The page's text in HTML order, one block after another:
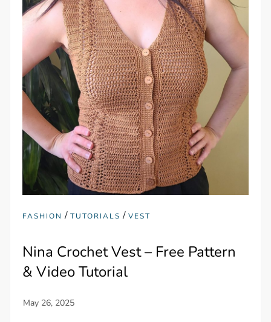
FASHION /TUTORIALS /VEST
Nina Crochet Vest – Free Pattern
& Video Tutorial